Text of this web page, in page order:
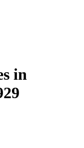
in